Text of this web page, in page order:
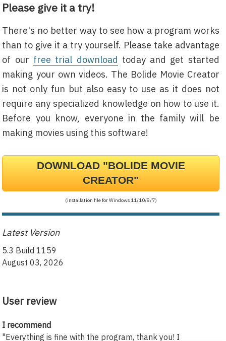
Please give it a try!
There's no better way to see how a program works
than to give it a try yourself. Please take advantage
of our free trial download today and get started
making your own videos. The Bolide Movie Creator
is not only fun but also easy to use as it does not
require any specialized knowledge on how to use it.
Before you know, everyone in the family will be
making movies using this software!
DOWNLOAD "BOLIDE MOVIE
CREATOR"
(installation file for Windows 11/10/8/7)
Latest Version
5.3 Build 1159
August 03, 2026
User review
I recommend
"Everything is fine with the program, thank you! I